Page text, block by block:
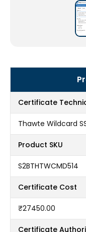
Certificate
Thawte Wildcard
Product SKU
S2BTHTWCMD514
Certificate Cost
₹27450.00
Certificate